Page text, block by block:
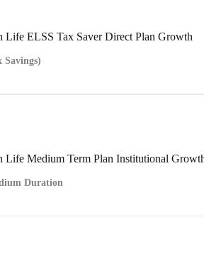
Life ELSS Tax Saver Direct Plan Growth
Savings)
Life Medium Term Plan Institutional
Duration